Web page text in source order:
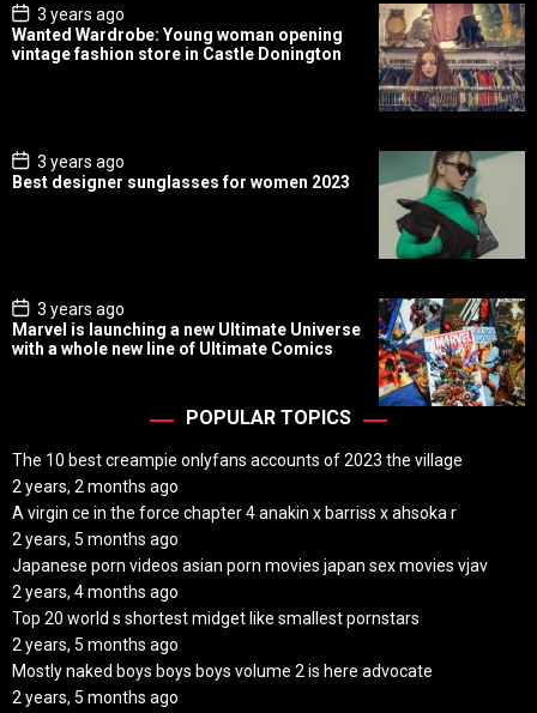
P
o
s
t
3 years ago
Wanted Wardrobe: Young woman opening
vintage fashion store in Castle Donington
P
o
s
3 years ago
Best designer sunglasses for women 2023
P
o
s
t
3 years ago
Marvel is launching a new Ultimate Universe
with a whole new line of Ultimate Comics
POPULAR TOPICS
The 10 best creampie onlyfans accounts of 2023 the village
2 years, 2 months ago
A virgin ce in the force chapter 4 anakin x barriss x ahsoka r
2 years, 5 months ago
Japanese porn videos asian porn movies japan sex movies vjav
2 years, 4 months ago
Top 20 world s shortest midget like smallest pornstars
2 years, 5 months ago
Mostly naked boys boys boys volume 2 is here advocate
2 years, 5 months ago